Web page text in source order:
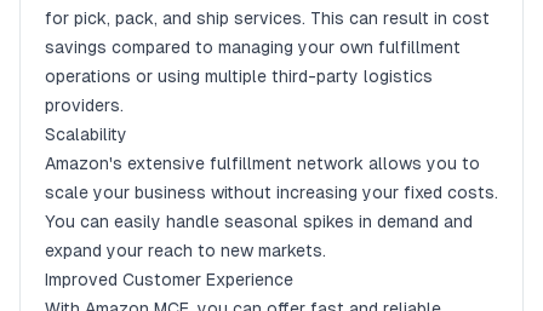
for pick, pack, and ship services. This can result in cost
savings compared to managing your own fulfillment
operations or using multiple third-party logistics
providers.
Scalability
Amazon's extensive fulfillment network allows you to
scale your business without increasing your fixed costs.
You can easily handle seasonal spikes in demand and
expand your reach to new markets.
Improved Customer Experience